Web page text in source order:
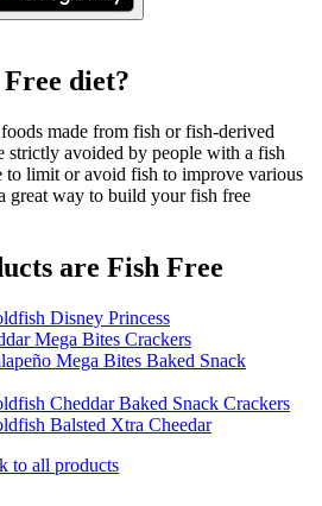
diet?
made from fish or fish-derived
strictly avoided by people with a fish
to limit or avoid fish to improve various
great way to build your fish free
are Fish Free
Disney Princess
Mega Bites Crackers
Mega Bites Baked Snack
Cheddar Baked Snack Crackers
Balsted Xtra Cheedar
to all products